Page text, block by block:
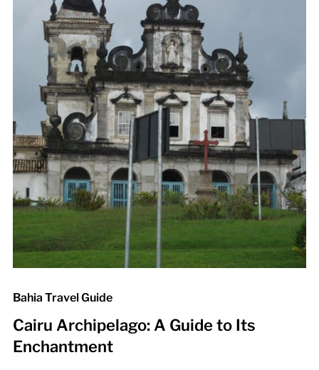
Bahia Travel Guide
Cairu Archipelago: A Guide to Its
Enchantment